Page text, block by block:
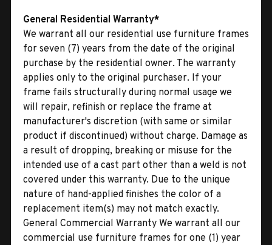
General Residential Warranty*
We warrant all our residential use furniture frames
for seven (7) years from the date of the original
purchase by the residential owner. The warranty
applies only to the original purchaser. If your
frame fails structurally during normal usage we
will repair, refinish or replace the frame at
manufacturer's discretion (with same or similar
product if discontinued) without charge. Damage as
a result of dropping, breaking or misuse for the
intended use of a cast part other than a weld is not
covered under this warranty. Due to the unique
nature of hand-applied finishes the color of a
replacement item(s) may not match exactly.
General Commercial Warranty We warrant all our
commercial use furniture frames for one (1) year